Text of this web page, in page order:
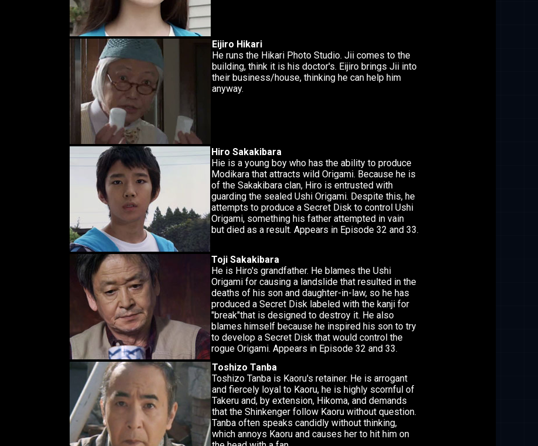
Eijiro Hikari
He runs the Hikari Photo Studio. Jii comes to the
building, think it is his doctor's. Eijiro brings Jii into
their business/house, thinking he can help him
anyway.
Hiro Sakakibara
Hie is a young boy who has the ability to produce
Modikara that attracts wild Origami. Because he is
of the Sakakibara clan, Hiro is entrusted with
guarding the sealed Ushi Origami. Despite this, he
attempts to produce a Secret Disk to control Ushi
Origami, something his father attempted in vain
but died as a result. Appears in Episode 32 and 33.
Toji Sakakibara
He is Hiro's grandfather. He blames the Ushi
Origami for causing a landslide that resulted in the
deaths of his son and daughter-in-law, so he has
produced a Secret Disk labeled with the kanji for
"break"that is designed to destroy it. He also
blames himself because he inspired his son to try
to develop a Secret Disk that would control the
rogue Origami. Appears in Episode 32 and 33.
Toshizo Tanba
Toshizo Tanba is Kaoru's retainer. He is arrogant
and fiercely loyal to Kaoru, he is highly scornful of
Takeru and, by extension, Hikoma, and demands
that the Shinkenger follow Kaoru without question.
Tanba often speaks candidly without thinking,
which annoys Kaoru and causes her to hit him on